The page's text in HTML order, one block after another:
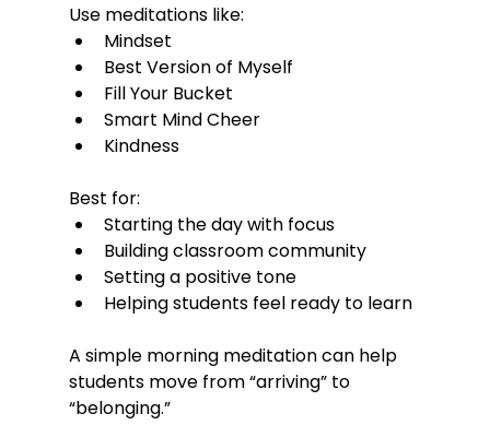
Use meditations like:
Mindset
Best Version of Myself
Fill Your Bucket
Smart Mind Cheer
Kindness
Best for:
Starting the day with focus
Building classroom community
Setting a positive tone
Helping students feel ready to learn
A simple morning meditation can help
students move from “arriving” to
“belonging.”